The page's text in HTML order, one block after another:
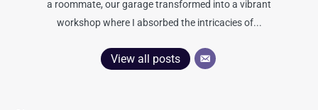
a roommate, our garage transformed into a vibrant
workshop where I absorbed the intricacies of...
View all posts